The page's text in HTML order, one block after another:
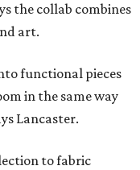
the collab combines
art.
functional pieces
in the same way
Lancaster.
to fabric